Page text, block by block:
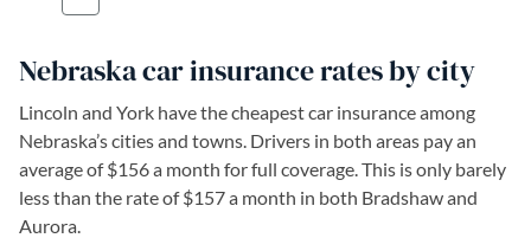
Nebraska car insurance rates by city
Lincoln and York have the cheapest car insurance among
Nebraska’s cities and towns. Drivers in both areas pay an
average of $156 a month for full coverage. This is only barely
less than the rate of $157 a month in both Bradshaw and
Aurora.